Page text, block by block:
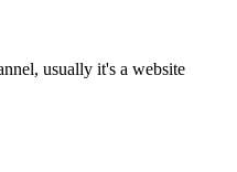
usually it's a website